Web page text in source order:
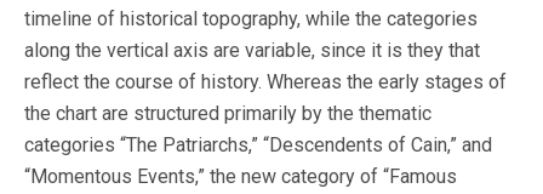
timeline of historical topography, while the categories
along the vertical axis are variable, since it is they that
reflect the course of history. Whereas the early stages of
the chart are structured primarily by the thematic
categories “The Patriarchs,” “Descendents of Cain,” and
“Momentous Events,” the new category of “Famous